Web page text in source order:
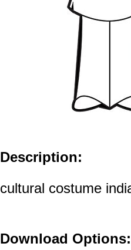
Description:
cultural costume
Download Options: